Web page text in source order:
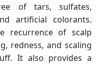
of tars, sulfates,
artificial colorants.
recurrence of scalp
redness, and scaling
It also provides a